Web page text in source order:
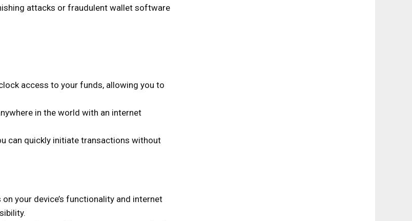
attacks or fraudulent wallet software
access to your funds, allowing you to
in the world with an internet
can quickly initiate transactions without
your device’s functionality and internet